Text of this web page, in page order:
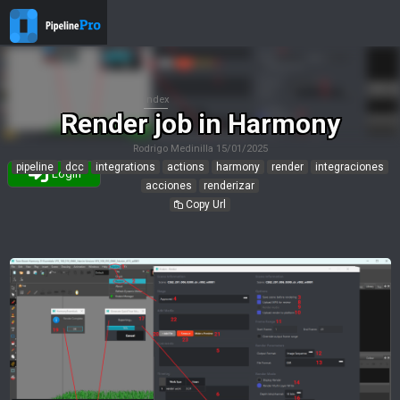
Login
Render job in Harmony
Rodrigo Medinilla 15/01/2025
pipeline dcc integrations actions harmony render
integraciones
acciones
renderizar
Copy Url
Index